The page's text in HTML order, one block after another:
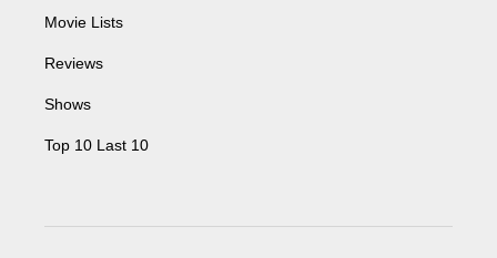
Movie Lists
Reviews
Shows
Top 10 Last 10